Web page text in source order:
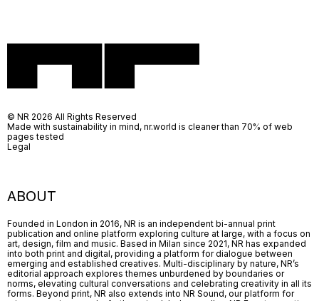
ABOUT
Founded in London in 2016, NR is an independent bi-annual print
publication and online platform exploring culture at large, with a focus on
art, design, film and music. Based in Milan since 2021, NR has expanded
into both print and digital, providing a platform for dialogue between
emerging and established creatives. Multi-disciplinary by nature, NR’s
editorial approach explores themes unburdened by boundaries or
norms, elevating cultural conversations and celebrating creativity in all its
forms. Beyond print, NR also extends into NR Sound, our platform for
© NR 2026 All Rights Reserved
Made with sustainability in mind, nr.world is cleaner than 70% of web
pages tested
Legal